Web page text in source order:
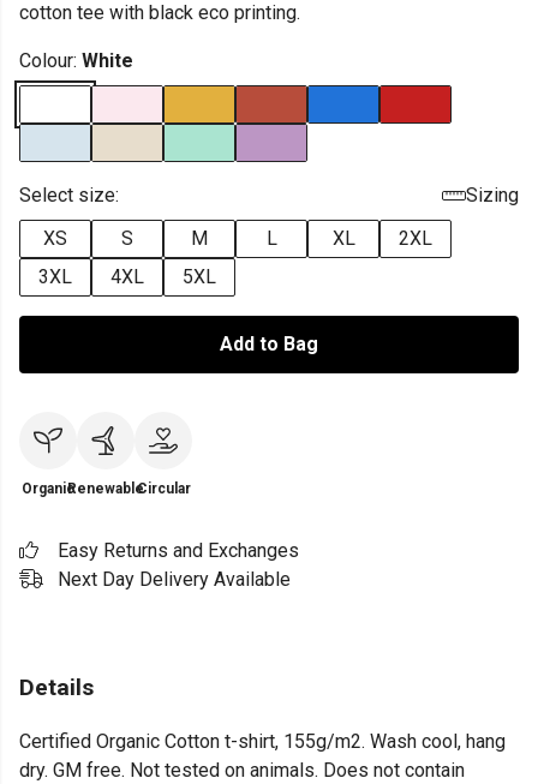
cotton tee with black eco printing.
Colour: White
Select size:
Sizing
XS
S M L XL
2XL
3XL
4XL 5XL
Add to Bag
OrganicRenewableCircular
Easy Returns and Exchanges
Next Day Delivery Available
Details
Certified Organic Cotton t-shirt, 155g/m2. Wash cool, hang
dry. GM free. Not tested on animals. Does not contain